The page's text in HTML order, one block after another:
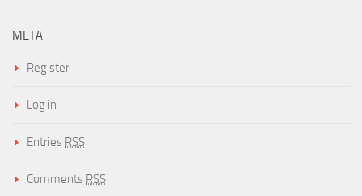
META
Register
Log in
Entries RSS
Comments RSS